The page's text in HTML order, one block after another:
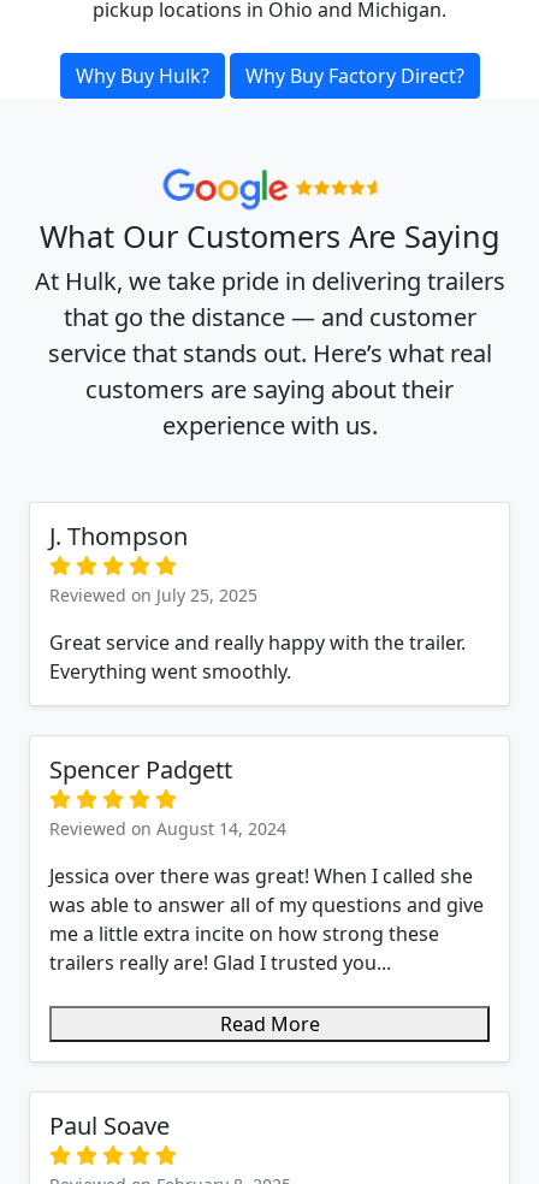
pickup locations in Ohio and Michigan.
Why Buy Hulk? Why Buy Factory Direct?
What Our Customers Are Saying
At Hulk, we take pride in delivering trailers
that go the distance — and customer
service that stands out. Here’s what real
customers are saying about their
experience with us.
J. Thompson
Reviewed on July 25, 2025
Great service and really happy with the trailer.
Everything went smoothly.
Spencer Padgett
Reviewed on August 14, 2024
Jessica over there was great! When I called she
was able to answer all of my questions and give
me a little extra incite on how strong these
trailers really are! Glad I trusted you...
Read More
Paul Soave